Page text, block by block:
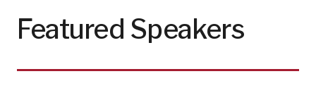
Featured Speakers